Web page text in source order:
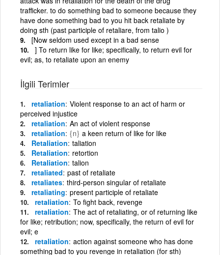
trafficker. to do something bad to someone because they
have done something bad to you hit back retaliate by
doing sth (past participle of retaliare, from talio )
[Now seldom used except in a bad sense
] To return like for like; specifically, to return evil for
evil; as, to retaliate upon an enemy
İlgili Terimler
retaliation Violent response to an act of harm or
perceived injustice
retaliation An act of violent response
retaliation {n} a keen return of like for like
Retaliation taliation
Retaliation retortion
Retaliation talion
retaliated past of retaliate
retaliates third-person singular of retaliate
retaliating present participle of retaliate
retaliation To fight back, revenge
retaliation The act of retaliating, or of returning like
for like; retribution; now, specifically, the return of evil for
evil; e
retaliation action against someone who has done
something bad to you revenge in retaliation (for sth)